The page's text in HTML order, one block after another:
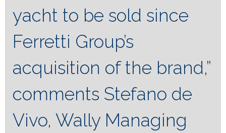
yacht to be sold since
Ferretti Group’s
acquisition of the brand,”
comments Stefano de
Vivo, Wally Managing